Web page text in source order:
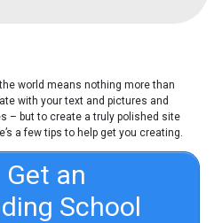
world means nothing more than
with your text and pictures and
– but to create a truly polished site
a few tips to help get you creating.
Get an
School